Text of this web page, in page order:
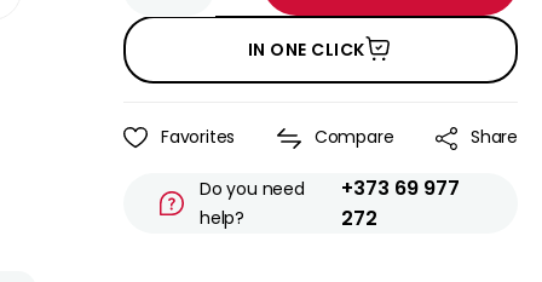
IN ONE CLICK
Favorites Compare Share
Do you need
help?
+373 69 977
272